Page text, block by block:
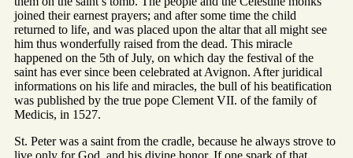
joined their earnest prayers; and after some time the child
returned to life, and was placed upon the altar that all might see
him thus wonderfully raised from the dead. This miracle
happened on the 5th of July, on which day the festival of the
saint has ever since been celebrated at Avignon. After juridical
informations on his life and miracles, the bull of his beatification
was published by the true pope Clement VII. of the family of
Medicis, in 1527.
St. Peter was a saint from the cradle, because he always strove to
live only for God, and his divine honor. If one spark of that